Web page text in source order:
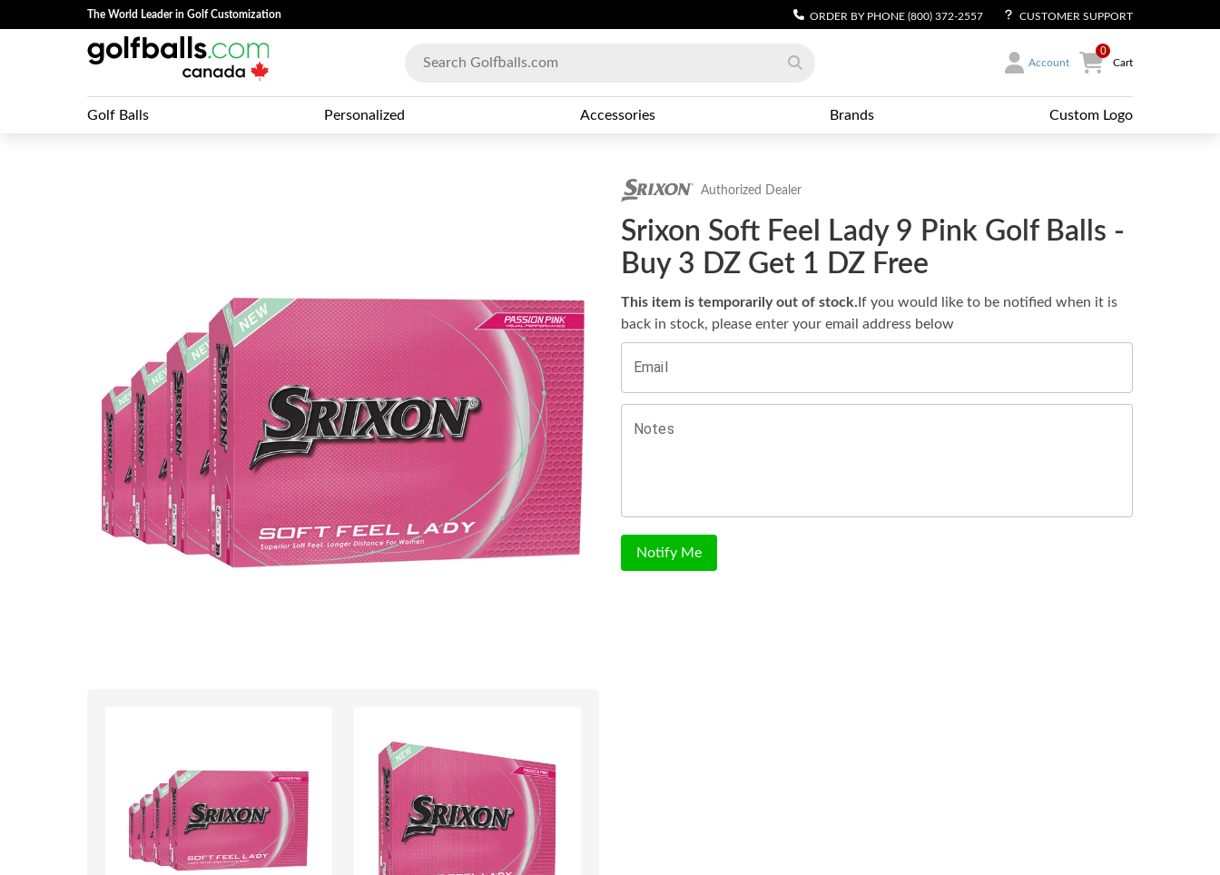
The World Leader in Golf Customization ORDER BY PHONE (800) 372-2557 CUSTOMER SUPPORT
Account
0
Cart
Golf Balls Personalized Accessories Brands Custom Logo
Authorized Dealer
Srixon Soft Feel Lady 9 Pink Golf Balls -
Buy 3 DZ Get 1 DZ Free
This item is temporarily out of stock. If you would like to be notified when it is
back in stock, please enter your email address below
Email
Notes
Notify Me